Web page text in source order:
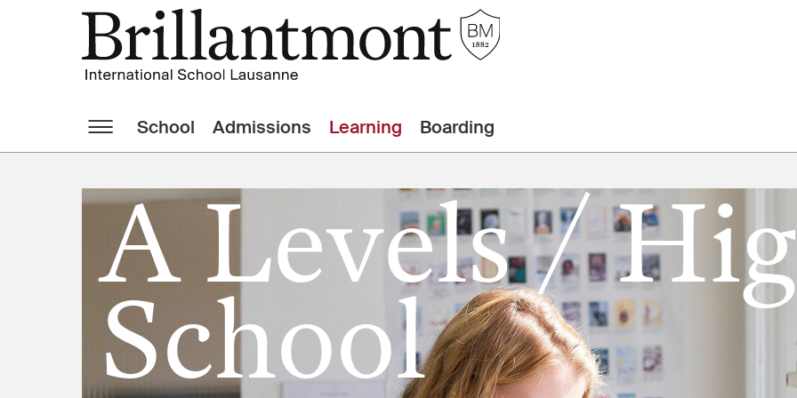
School Admissions Learning Boarding
A Levels /
School